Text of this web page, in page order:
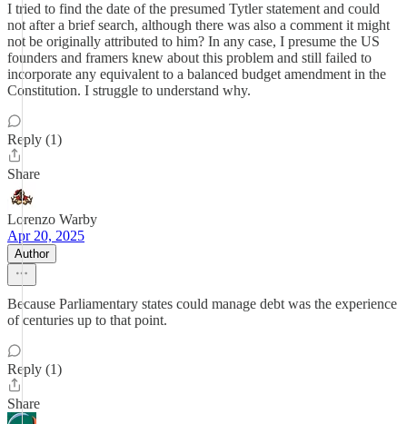
I tried to find the date of the presumed Tytler statement and could
not after a brief search, although there was also a comment it might
not be originally attributed to him? In any case, I presume the US
founders and framers knew about this problem and still failed to
incorporate any equivalent to a balanced budget amendment in the
Constitution. I struggle to understand why.
Reply (1)
Share
Lorenzo Warby
Apr 20, 2025
Author
Because Parliamentary states could manage debt was the experience
of centuries up to that point.
Reply (1)
Share